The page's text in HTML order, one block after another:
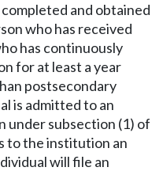
and obtained
who has received
has continuously
for at least a year
postsecondary
is admitted to an
subsection (1) of
to the institution an
will file an